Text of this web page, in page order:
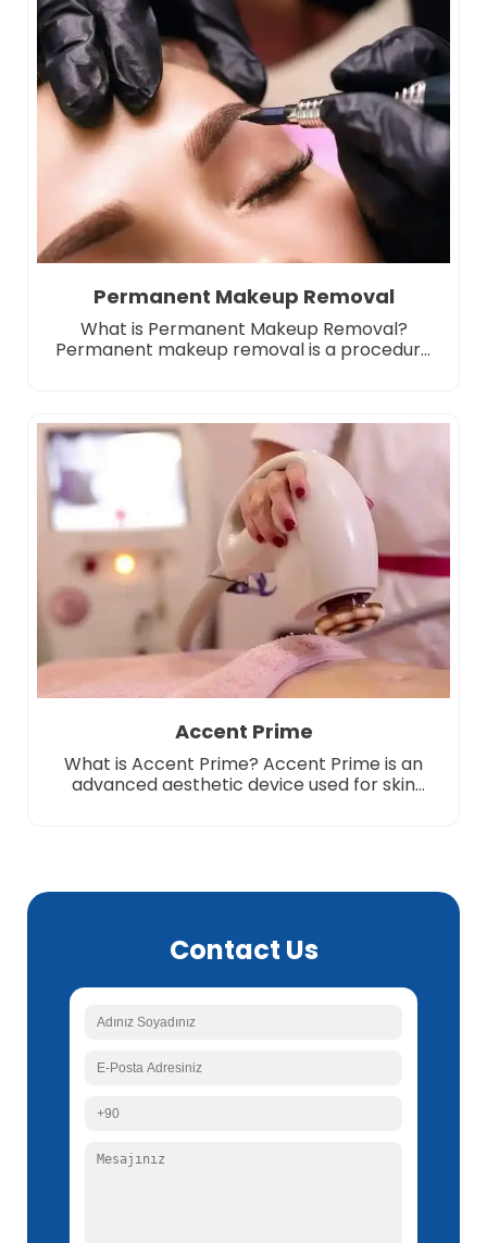
as incorrect applications, eyebrow tattoos
that have faded or changed color over time,
or the person’s dissatisfaction with […]
Permanent Makeup Removal
What is Permanent Makeup Removal?
Permanent makeup removal is a procedure
special dyes under the skin with the micro
pigmentation technique and although it
starts to fade over time, it does not
completely disappear. Due to […]
Accent Prime
What is Accent Prime? Accent Prime is an
advanced aesthetic device used for skin
layers of the skin. It targets fat cells and
Contact Us